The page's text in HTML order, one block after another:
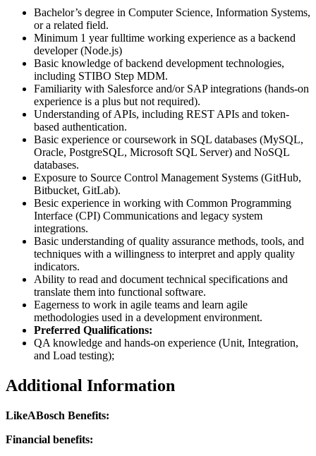
Bachelor’s degree in Computer Science, Information Systems,
or a related field.
Minimum 1 year fulltime working experience as a backend
developer (Node.js)
Basic knowledge of backend development technologies,
including STIBO Step MDM.
Familiarity with Salesforce and/or SAP integrations (hands-on
experience is a plus but not required).
Understanding of APIs, including REST APIs and token-
based authentication.
Basic experience or coursework in SQL databases (MySQL,
Oracle, PostgreSQL, Microsoft SQL Server) and NoSQL
databases.
Exposure to Source Control Management Systems (GitHub,
Bitbucket, GitLab).
Besic experience in working with Common Programming
Interface (CPI) Communications and legacy system
integrations.
Basic understanding of quality assurance methods, tools, and
techniques with a willingness to interpret and apply quality
indicators.
Ability to read and document technical specifications and
translate them into functional software.
Eagerness to work in agile teams and learn agile
methodologies used in a development environment.
Preferred Qualifications:
QA knowledge and hands-on experience (Unit, Integration,
and Load testing);
Additional Information
LikeABosch Benefits:
Financial benefits: